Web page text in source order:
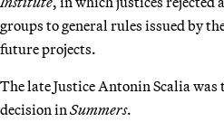
groups to general rules issued by
future projects.
The late Justice Antonin Scalia
decision inSummers.